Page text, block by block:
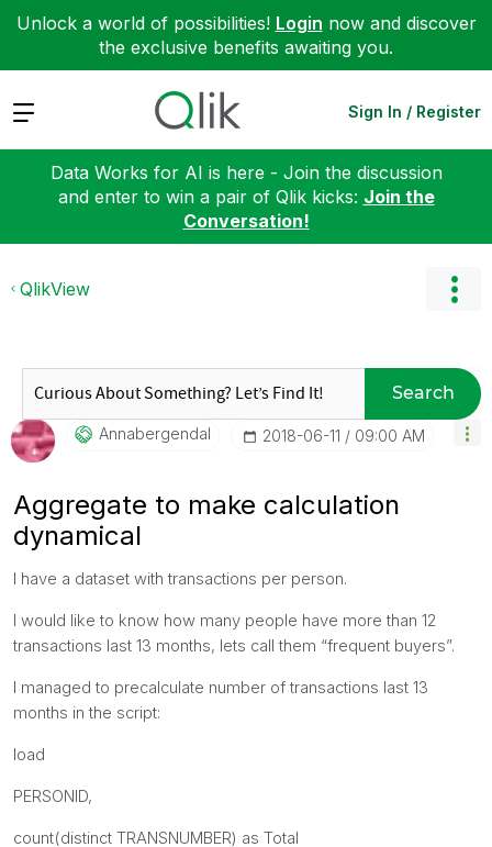
Unlock a world of possibilities! Login now and discover
the exclusive benefits awaiting you.
Expand Sign In / Register
Data Works for AI is here - Join the discussion
and enter to win a pair of Qlik kicks: Join the
Conversation!
QlikView
Search
Annabergendal ‎2018-06-11 09:00 AM
Aggregate to make calculation
dynamical
I have a dataset with transactions per person.
I would like to know how many people have more than 12
transactions last 13 months, lets call them “frequent buyers”.
I managed to precalculate number of transactions last 13
months in the script:
load
PERSONID,
count(distinct TRANSNUMBER) as Total